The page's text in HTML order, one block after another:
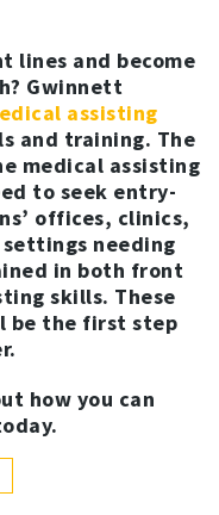
lines and become
Gwinnett
assisting
and training. The
medical assisting
to seek entry-
offices, clinics,
needing
in both front
skills. These
be the first step
how you can